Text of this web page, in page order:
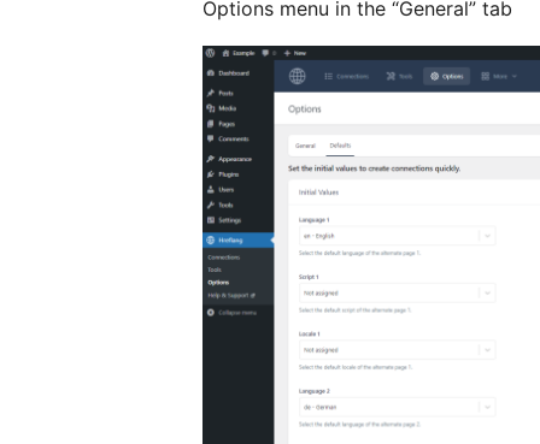
Options menu in the “General” tab